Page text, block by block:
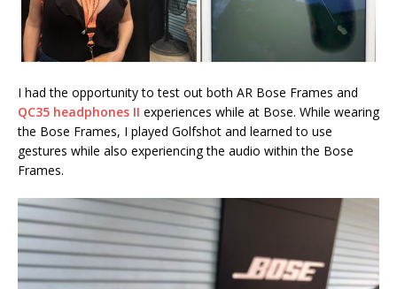
I had the opportunity to test out both AR Bose Frames and
QC35 headphones II experiences while at Bose. While wearing
the Bose Frames, I played Golfshot and learned to use
gestures while also experiencing the audio within the Bose
Frames.